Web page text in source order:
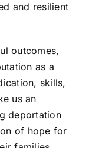
and resilient
outcomes,
as a
skills,
us an
deportation
of hope for